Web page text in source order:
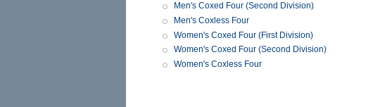
Men's Coxed Four (Second Division)
Men's Coxless Four
Women's Coxed Four (First Division)
Women's Coxed Four (Second Division)
Women's Coxless Four